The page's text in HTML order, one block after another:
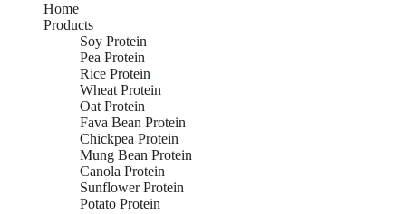
Home
Products
Soy Protein
Pea Protein
Rice Protein
Wheat Protein
Oat Protein
Fava Bean Protein
Chickpea Protein
Mung Bean Protein
Canola Protein
Sunflower Protein
Potato Protein